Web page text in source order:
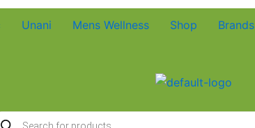
Unani Mens Wellness Shop Brands